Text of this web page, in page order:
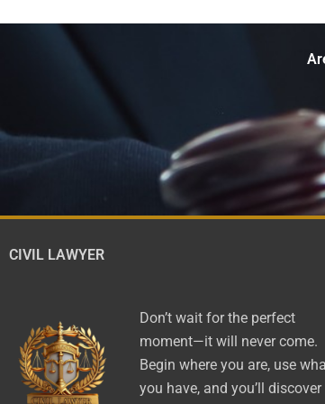
CIVIL LAWYER
Don’t wait for the perfect
moment—it will never come.
Begin where you are, use
you have, and you’ll discover